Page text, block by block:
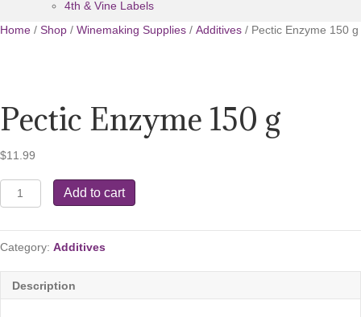
4th & Vine Labels
Home / Shop / Winemaking Supplies / Additives / Pectic Enzyme 150 g
Pectic Enzyme 150 g
$11.99
Pectic
Enzyme
g
quantity
Add to cart
Category: Additives
Description